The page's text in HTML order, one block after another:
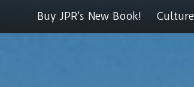
Buy JPR’s New Book! Culture